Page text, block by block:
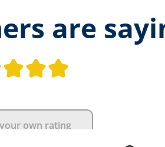
are
Average
own rating